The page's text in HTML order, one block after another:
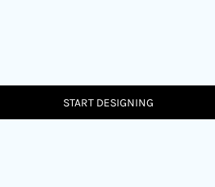
START DESIGNING